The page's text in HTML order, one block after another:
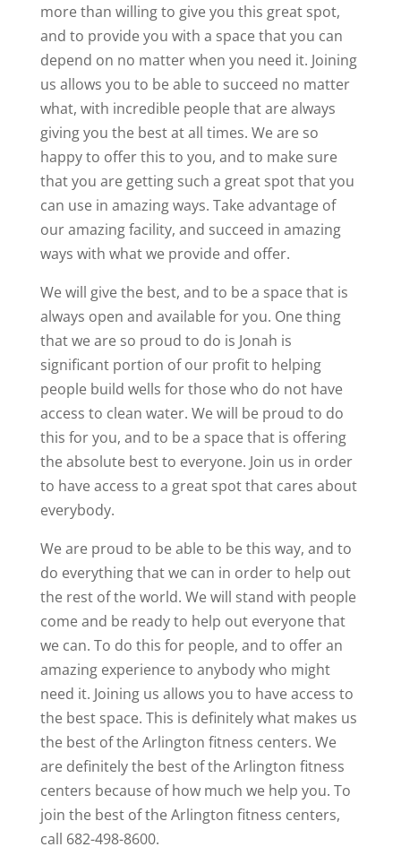
more than willing to give you this great spot,
and to provide you with a space that you can
depend on no matter when you need it. Joining
us allows you to be able to succeed no matter
what, with incredible people that are always
giving you the best at all times. We are so
happy to offer this to you, and to make sure
that you are getting such a great spot that you
can use in amazing ways. Take advantage of
our amazing facility, and succeed in amazing
ways with what we provide and offer.
We will give the best, and to be a space that is
always open and available for you. One thing
that we are so proud to do is Jonah is
significant portion of our profit to helping
people build wells for those who do not have
access to clean water. We will be proud to do
this for you, and to be a space that is offering
the absolute best to everyone. Join us in order
to have access to a great spot that cares about
everybody.
We are proud to be able to be this way, and to
do everything that we can in order to help out
the rest of the world. We will stand with people
come and be ready to help out everyone that
we can. To do this for people, and to offer an
amazing experience to anybody who might
need it. Joining us allows you to have access to
the best space. This is definitely what makes us
the best of the Arlington fitness centers. We
are definitely the best of the Arlington fitness
centers because of how much we help you. To
join the best of the Arlington fitness centers,
call 682-498-8600.